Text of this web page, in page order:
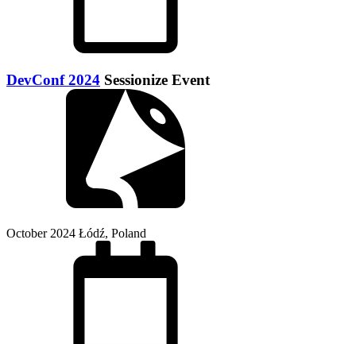
DevConf 2024 Sessionize Event
October 2024 Łódź, Poland